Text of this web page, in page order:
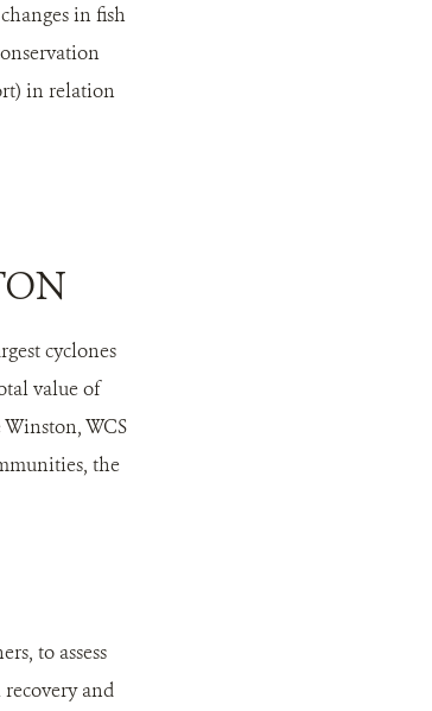
in fish
in relation
cyclones
value of
WCS
the
to assess
and